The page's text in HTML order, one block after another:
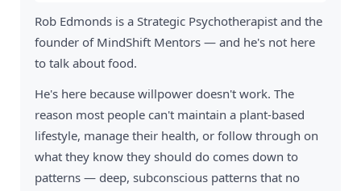
Rob Edmonds is a Strategic Psychotherapist and the
founder of MindShift Mentors — and he's not here
to talk about food.
He's here because willpower doesn't work. The
reason most people can't maintain a plant-based
lifestyle, manage their health, or follow through on
what they know they should do comes down to
patterns — deep, subconscious patterns that no